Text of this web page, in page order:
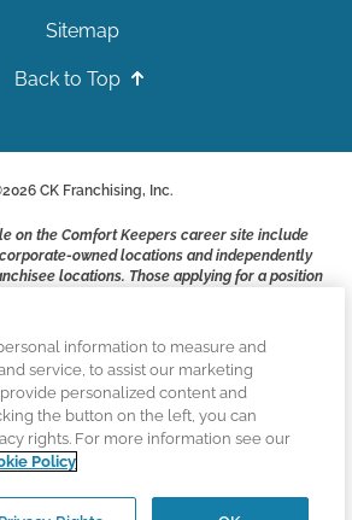
Sitemap
Back to Top
2026 CK Franchising, Inc.
on the Comfort Keepers career site include
owned locations and independently
locations. Those applying for a position
employers who are responsible for their own
to the principles of truth in advertising, and
represents the organizations scope of
price claims or testimonials. Comfort
an equal opportunity employer.
information to measure and
service, to assist our marketing
personalized content and
the button on the left, you can
rights. For more information see our
Policy